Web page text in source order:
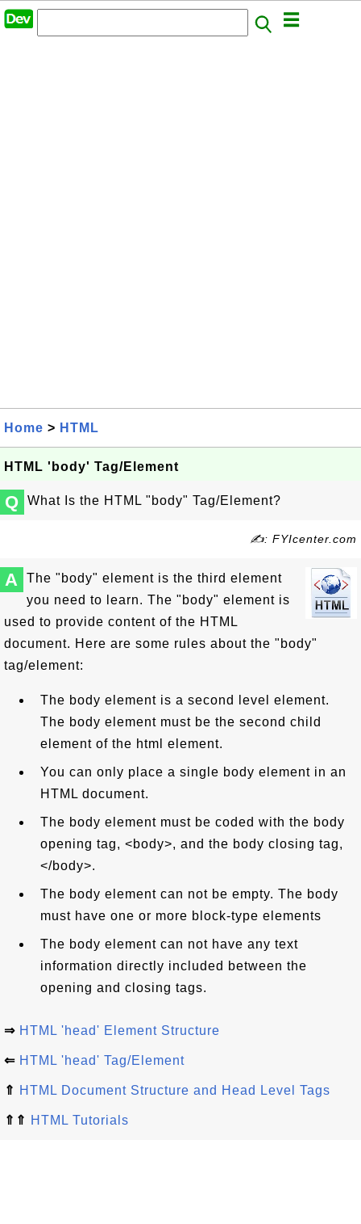
Home > HTML
HTML 'body' Tag/Element
Q What Is the HTML "body" Tag/Element?
✍: FYIcenter.com
A
The "body" element is the third element
you need to learn. The "body" element is
used to provide content of the HTML
document. Here are some rules about the "body"
tag/element:
The body element is a second level element.
The body element must be the second child
element of the html element.
You can only place a single body element in an
HTML document.
The body element must be coded with the body
opening tag, <body>, and the body closing tag,
</body>.
The body element can not be empty. The body
must have one or more block-type elements
The body element can not have any text
information directly included between the
opening and closing tags.
⇒ HTML 'head' Element Structure
⇐ HTML 'head' Tag/Element
⇑ HTML Document Structure and Head Level Tags
⇑⇑ HTML Tutorials